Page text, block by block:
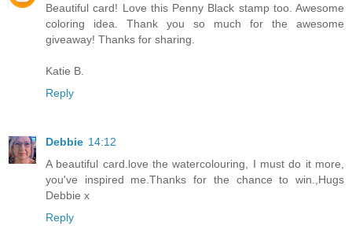
Beautiful card! Love this Penny Black stamp too. Awesome
coloring idea. Thank you so much for the awesome
giveaway! Thanks for sharing.
Katie B.
Reply
Debbie 14:12
A beautiful card.love the watercolouring, I must do it more,
you've inspired me.Thanks for the chance to win.,Hugs
Debbie x
Reply